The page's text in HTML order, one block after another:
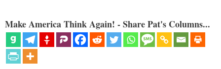
Make America Think Again! - Share Pat's Columns...